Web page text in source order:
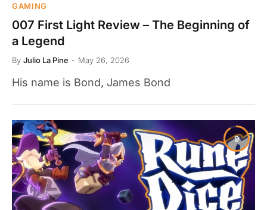
GAMING
007 First Light Review – The Beginning of
a Legend
By Julio La Pine May 26, 2026
His name is Bond, James Bond
9